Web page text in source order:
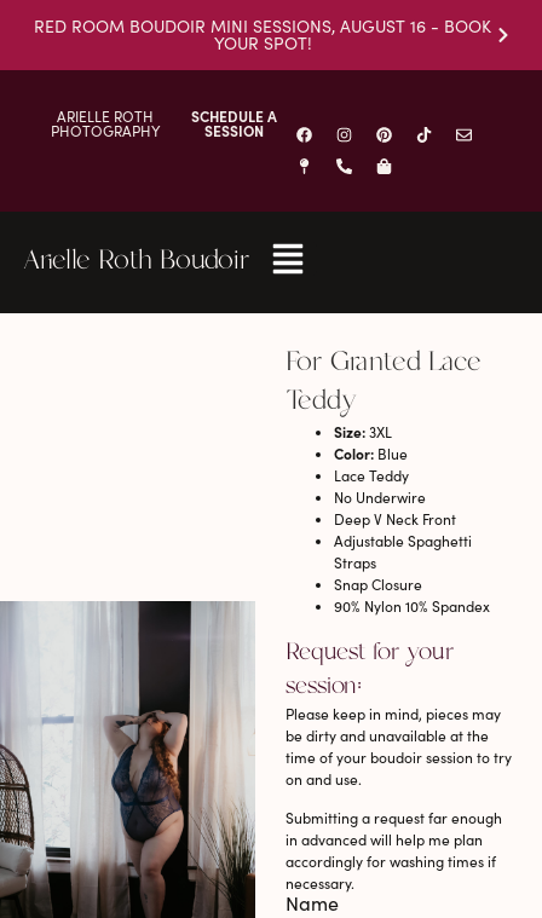
RED ROOM BOUDOIR MINI SESSIONS, AUGUST 16 - BOOK
YOUR SPOT!
ARIELLE ROTH
PHOTOGRAPHY
SCHEDULE A
SESSION
Arielle Roth Boudoir
For Granted Lace
Teddy
Size:3XL
Color:Blue
Lace Teddy
No Underwire
Deep V Neck Front
Adjustable Spaghetti
Straps
Snap Closure
90% Nylon 10% Spandex
Request for your
session:
Please keep in mind, pieces may
be dirty and unavailable at the
time of your boudoir session to try
on and use.
Submitting a request far enough
in advanced will help me plan
accordingly for washing times if
necessary.
Name